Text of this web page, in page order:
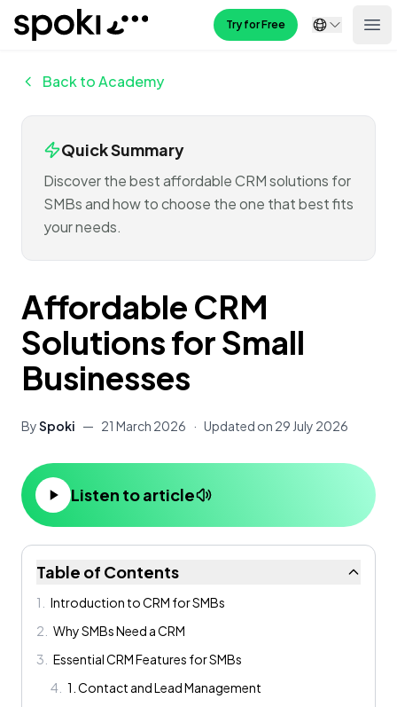
Spoki Try for Free
Back to Academy
Quick Summary
Discover the best affordable CRM solutions for
SMBs and how to choose the one that best fits
your needs.
Affordable CRM
Solutions for Small
Businesses
BySpoki — 21 March 2026 · Updated on 29 July 2026
Listen to article
Table of Contents
1
Introduction to CRM for SMBs
2
Why SMBs Need a CRM
3
Essential CRM Features for SMBs
4
1. Contact and Lead Management